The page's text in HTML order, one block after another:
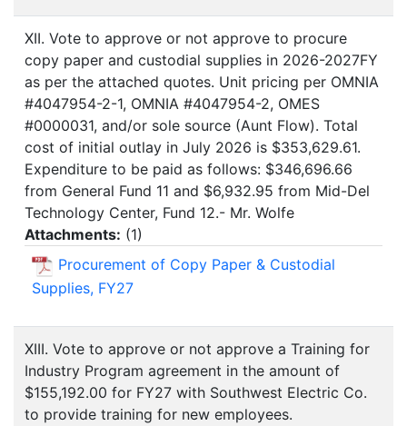
XII. Vote to approve or not approve to procure
copy paper and custodial supplies in 2026-2027FY
as per the attached quotes. Unit pricing per OMNIA
#4047954-2-1, OMNIA #4047954-2, OMES
#0000031, and/or sole source (Aunt Flow). Total
cost of initial outlay in July 2026 is $353,629.61.
Expenditure to be paid as follows: $346,696.66
from General Fund 11 and $6,932.95 from Mid-Del
Technology Center, Fund 12.- Mr. Wolfe
Attachments: (1)
Procurement of Copy Paper & Custodial
Supplies, FY27
XIII. Vote to approve or not approve a Training for
Industry Program agreement in the amount of
$155,192.00 for FY27 with Southwest Electric Co.
to provide training for new employees.